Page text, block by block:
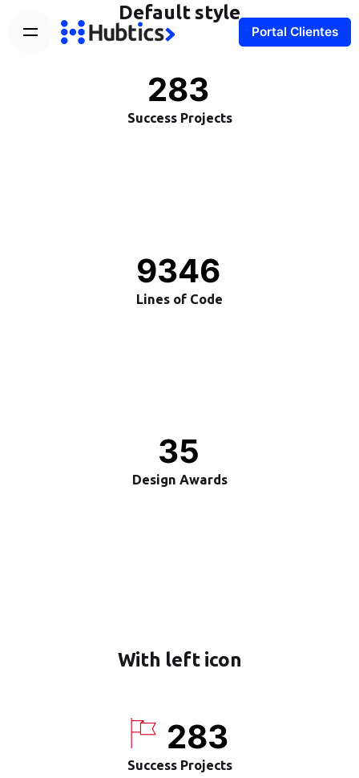
Portal Clientes
Default style
283
Success Projects
9346
Lines of Code
35
Design Awards
With left icon
283
Success Projects